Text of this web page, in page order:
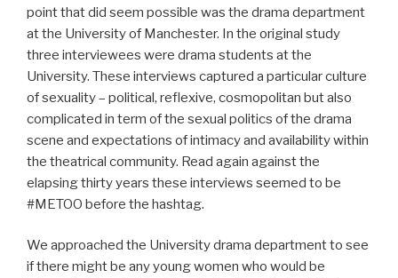
point that did seem possible was the drama department
at the University of Manchester. In the original study
three interviewees were drama students at the
University. These interviews captured a particular culture
of sexuality – political, reflexive, cosmopolitan but also
complicated in term of the sexual politics of the drama
scene and expectations of intimacy and availability within
the theatrical community. Read again against the
elapsing thirty years these interviews seemed to be
#METOO before the hashtag.
We approached the University drama department to see
if there might be any young women who would be